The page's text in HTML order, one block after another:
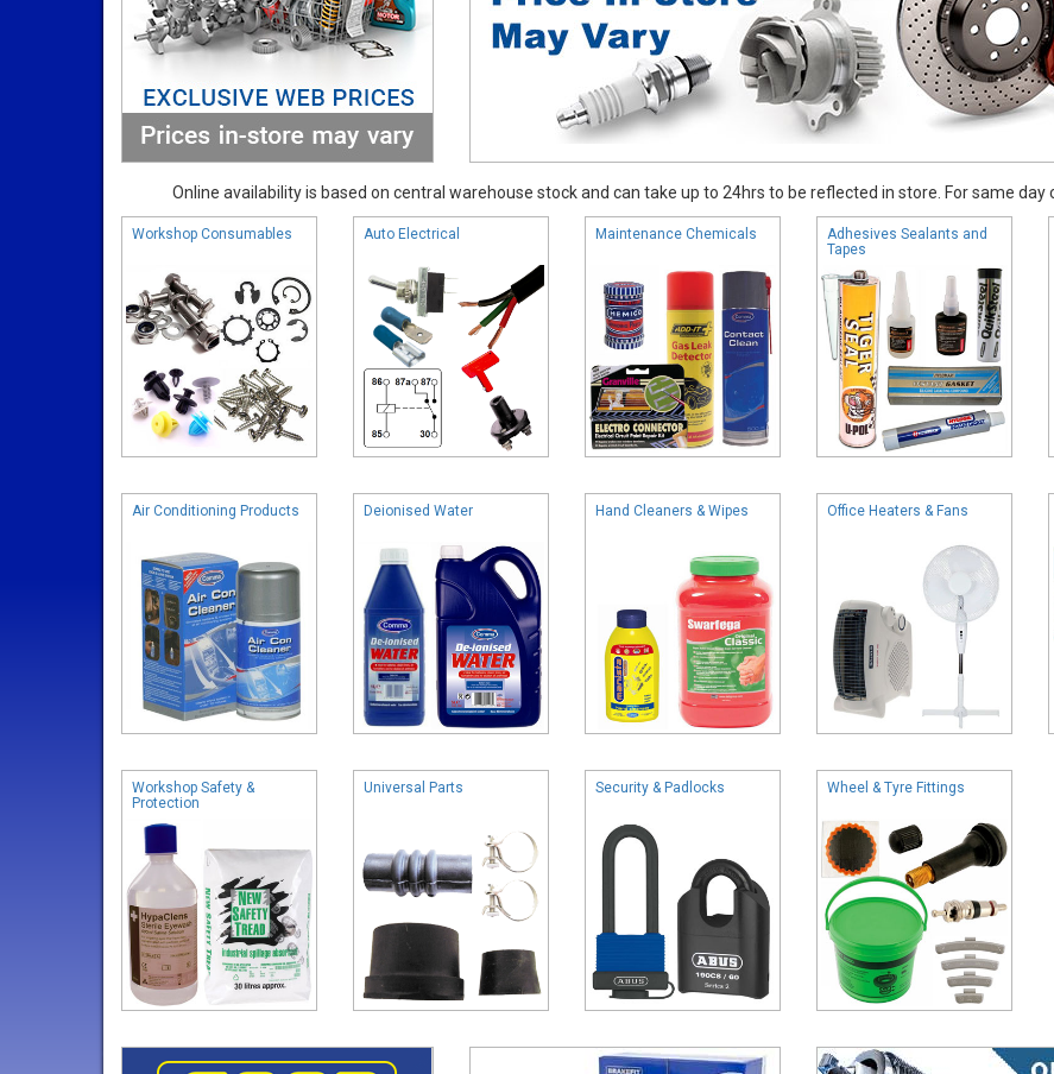
Online availability is based on central warehouse stock and can take up to 24hrs to be reflected in store. For same
Workshop Consumables Auto Electrical Maintenance Chemicals
Adhesives Sealants and
Tapes
Air Conditioning Products Deionised Water Hand Cleaners & Wipes Office Heaters & Fans
Workshop Safety &
Protection
Universal Parts Security & Padlocks Wheel & Tyre Fittings